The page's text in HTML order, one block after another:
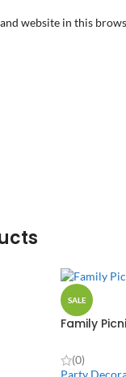
and website in this
SALE
Family
(0)
Party